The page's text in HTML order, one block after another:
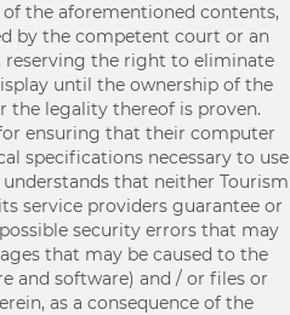
the aforementioned contents,
by the competent court or an
reserving the right to eliminate
until the ownership of the
the legality thereof is proven.
ensuring that their computer
specifications necessary to use
that neither Tourism
service providers guarantee or
security errors that may
that may be caused to the
and software) and / or files or
as a consequence of the